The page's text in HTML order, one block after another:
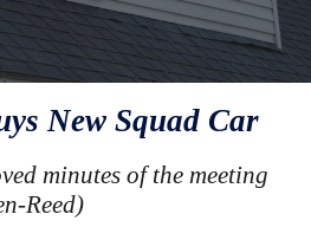
New Squad Car
minutes of the meeting
Reed)